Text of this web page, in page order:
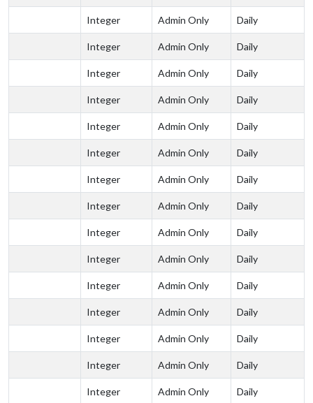
Integer Admin Only Daily
Integer Admin Only Daily
Integer Admin Only Daily
Integer Admin Only Daily
Integer Admin Only Daily
Integer Admin Only Daily
Integer Admin Only Daily
Integer Admin Only Daily
Integer Admin Only Daily
Integer Admin Only Daily
Integer Admin Only Daily
Integer Admin Only Daily
Integer Admin Only Daily
Integer Admin Only Daily
Integer Admin Only Daily